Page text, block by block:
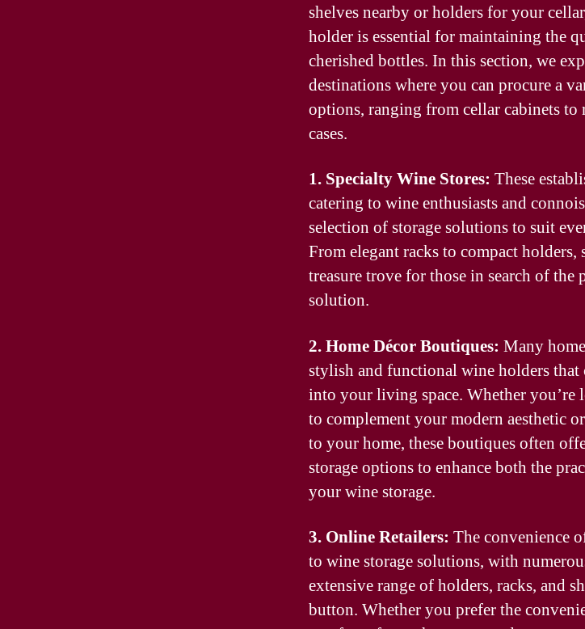
shelves nearby or holders for your
holder is essential for maintaining the
cherished bottles. In this section, we
destinations where you can procure a
options, ranging from cellar cabinets to
cases.
1. Specialty Wine Stores: These
catering to wine enthusiasts and
selection of storage solutions to suit
From elegant racks to compact holders,
treasure trove for those in search of the
solution.
2. Home Décor Boutiques: Many
stylish and functional wine holders that
into your living space. Whether you’re
to complement your modern aesthetic
to your home, these boutiques often
storage options to enhance both the
your wine storage.
3. Online Retailers: The convenience
to wine storage solutions, with
extensive range of holders, racks, and
button. Whether you prefer the